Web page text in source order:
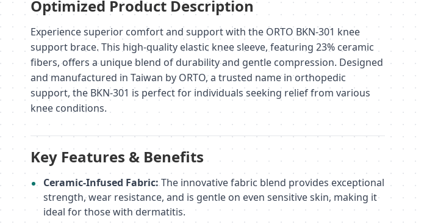
Optimized Product Description
Experience superior comfort and support with the ORTO BKN-301 knee
support brace. This high-quality elastic knee sleeve, featuring 23% ceramic
fibers, offers a unique blend of durability and gentle compression. Designed
and manufactured in Taiwan by ORTO, a trusted name in orthopedic
support, the BKN-301 is perfect for individuals seeking relief from various
knee conditions.
Key Features & Benefits
Ceramic-Infused Fabric:The innovative fabric blend provides exceptional
strength, wear resistance, and is gentle on even sensitive skin, making it
ideal for those with dermatitis.